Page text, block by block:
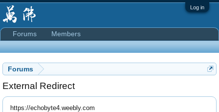
Log in
Forums
External Redirect
https://echobyte4.weebly.com
Forums Members